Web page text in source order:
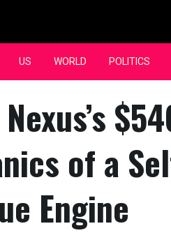
US WORLD POLITICS
of a
Engine